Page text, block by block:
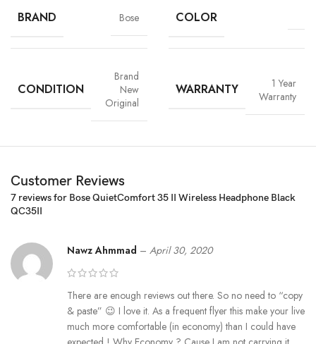
BRAND Bose COLOR
CONDITION
Brand
New
Original
WARRANTY
1 Year
Warranty
Customer Reviews
7 reviews for Bose QuietComfort 35 II Wireless Headphone Black
QC35II
Nawz Ahmmad – April 30, 2020
There are enough reviews out there. So no need to “copy
& paste” 😉 I love it. As a frequent flyer this make your live
much more comfortable (in economy) than I could have